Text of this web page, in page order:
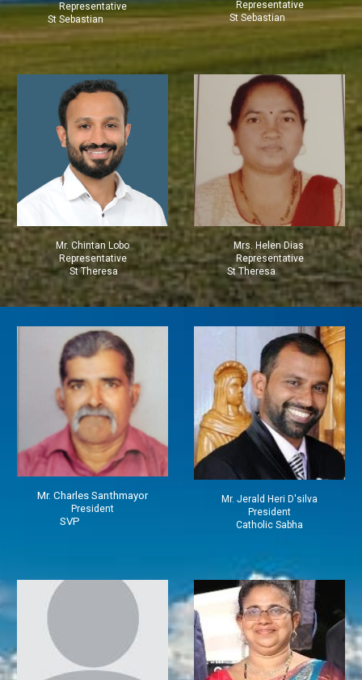
Representative
St Sebastian
Representative
St Sebastian
Mr. Chintan Lobo
Representative
St Theresa
Mrs. Helen Dias
Representative
St Theresa
Mr. Charles Santhmayor
President
SVP
Mr. Jerald Heri D'silva
President
Catholic Sabha